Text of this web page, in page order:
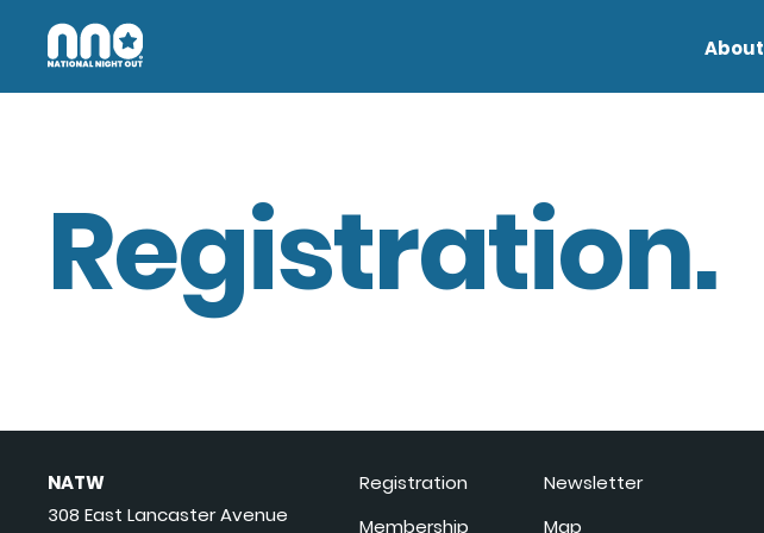
About
Registration.
NATW
308 East Lancaster Avenue
Registration
Membership
Newsletter
Map